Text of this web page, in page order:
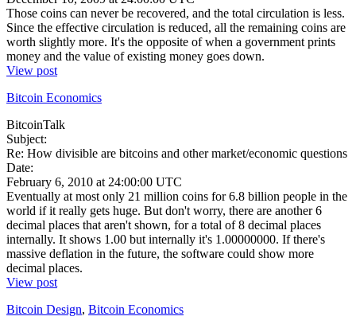
Those coins can never be recovered, and the total circulation is less.
Since the effective circulation is reduced, all the remaining coins are
worth slightly more. It's the opposite of when a government prints
money and the value of existing money goes down.
View post
Bitcoin Economics
BitcoinTalk
Subject:
Re: How divisible are bitcoins and other market/economic questions
Date:
February 6, 2010 at 24:00:00 UTC
Eventually at most only 21 million coins for 6.8 billion people in the
world if it really gets huge. But don't worry, there are another 6
decimal places that aren't shown, for a total of 8 decimal places
internally. It shows 1.00 but internally it's 1.00000000. If there's
massive deflation in the future, the software could show more
decimal places.
View post
Bitcoin Design, Bitcoin Economics